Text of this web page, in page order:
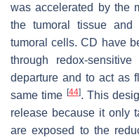
was accelerated by the
the tumoral tissue
tumoral cells. CD have
through redox-
departure and to act as
same time [44]. This
release because it only
are exposed to the